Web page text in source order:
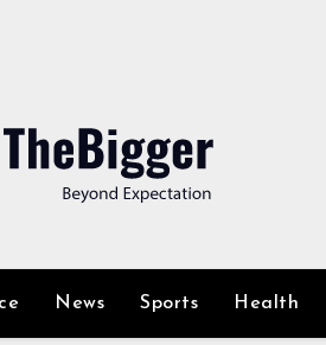
News Sports Health